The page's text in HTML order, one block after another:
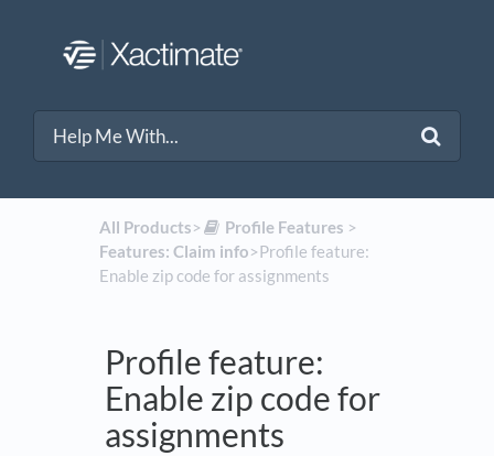
All Products​>​ ​Profile Features ​ > ​
Features: Claim info​>​ Profile feature:
Enable zip code for assignments
Profile feature:
Enable zip code for
assignments